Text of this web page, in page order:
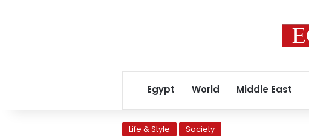
Egypt World Middle East
Life & Style Society